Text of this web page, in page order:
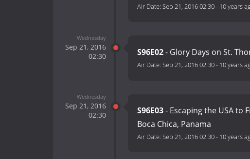
Air Date: Sep 21, 2016 02:30- 10 years
Wednesday
Sep 21, 2016
02:30
S96E02- Glory Days on St.
Air Date: Sep 21, 2016 02:30- 10 years
Wednesday
Sep 21, 2016
02:30
S96E03- Escaping the USA to
Boca Chica, Panama
Air Date: Sep 21, 2016 02:30- 10 years